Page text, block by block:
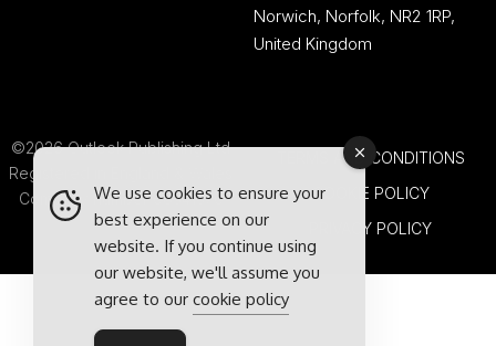
Norwich, Norfolk, NR2 1RP,
United Kingdom
©2026 Outlook Publishing Ltd.
Registered in England & Wales.
Company number 08341370.
TERMS AND CONDITIONS
COOKIE POLICY
PRIVACY POLICY
We use cookies to ensure your
best experience on our
website. If you continue using
our website, we'll assume you
agree to our cookie policy